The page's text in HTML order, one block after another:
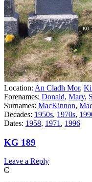
Location: An Cladh Mor,
Forenames: Donald, Mary,
Surnames: MacKinnon,
Decades: 1950s, 1970s,
Dates: 1958, 1971 , 1996
KG 189
Leave a Reply
C